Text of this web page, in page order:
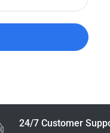
24/7 Customer